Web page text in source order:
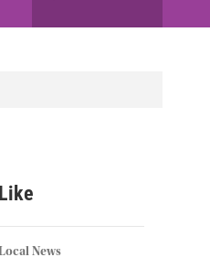
w
h
h
News